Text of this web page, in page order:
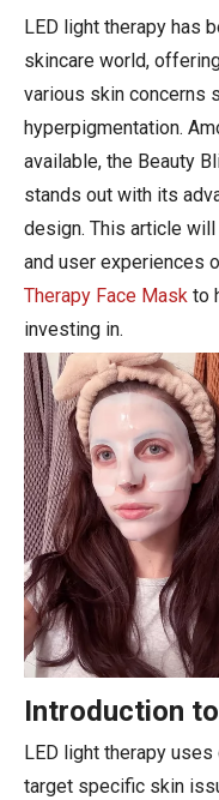
LED light therapy has
skincare world,
various skin concerns
hyperpigmentation.
available, the Beauty
stands out with its
design. This article
and user experiences
Therapy Face Mask to
investing in.
Introduction
LED light therapy
target specific skin